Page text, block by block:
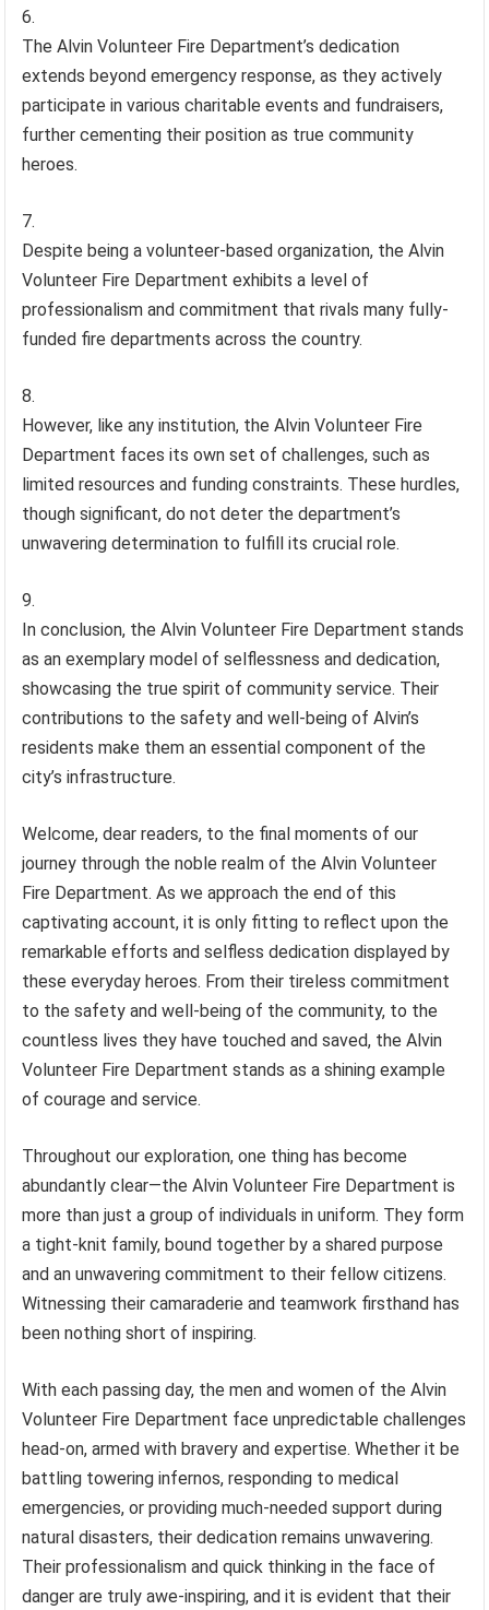
The Alvin Volunteer Fire Department’s dedication
extends beyond emergency response, as they actively
participate in various charitable events and fundraisers,
further cementing their position as true community
heroes.
Despite being a volunteer-based organization, the Alvin
Volunteer Fire Department exhibits a level of
professionalism and commitment that rivals many fully-
funded fire departments across the country.
However, like any institution, the Alvin Volunteer Fire
Department faces its own set of challenges, such as
limited resources and funding constraints. These hurdles,
though significant, do not deter the department’s
unwavering determination to fulfill its crucial role.
In conclusion, the Alvin Volunteer Fire Department stands
as an exemplary model of selflessness and dedication,
showcasing the true spirit of community service. Their
contributions to the safety and well-being of Alvin’s
residents make them an essential component of the
city’s infrastructure.
Welcome, dear readers, to the final moments of our
journey through the noble realm of the Alvin Volunteer
Fire Department. As we approach the end of this
captivating account, it is only fitting to reflect upon the
remarkable efforts and selfless dedication displayed by
these everyday heroes. From their tireless commitment
to the safety and well-being of the community, to the
countless lives they have touched and saved, the Alvin
Volunteer Fire Department stands as a shining example
of courage and service.
Throughout our exploration, one thing has become
abundantly clear—the Alvin Volunteer Fire Department is
more than just a group of individuals in uniform. They form
a tight-knit family, bound together by a shared purpose
and an unwavering commitment to their fellow citizens.
Witnessing their camaraderie and teamwork firsthand has
been nothing short of inspiring.
With each passing day, the men and women of the Alvin
Volunteer Fire Department face unpredictable challenges
head-on, armed with bravery and expertise. Whether it be
battling towering infernos, responding to medical
emergencies, or providing much-needed support during
natural disasters, their dedication remains unwavering.
Their professionalism and quick thinking in the face of
danger are truly awe-inspiring, and it is evident that their